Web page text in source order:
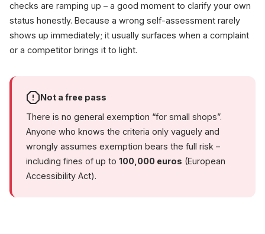
checks are ramping up – a good moment to clarify your own
status honestly. Because a wrong self-assessment rarely
shows up immediately; it usually surfaces when a complaint
or a competitor brings it to light.
Not a free pass
There is no general exemption “for small shops”.
Anyone who knows the criteria only vaguely and
wrongly assumes exemption bears the full risk –
including fines of up to 100,000 euros (European
Accessibility Act).